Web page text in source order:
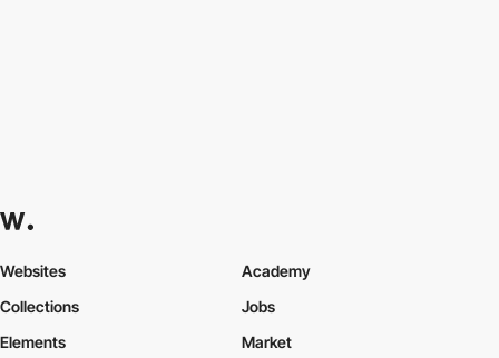
Websites
Collections
Elements
Academy
Jobs
Market